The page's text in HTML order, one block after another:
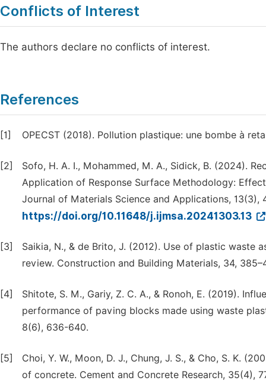
Conflicts of Interest
The authors declare no conflicts of interest.
References
[1] OPECST (2018). Pollution plastique: une bombe à
[2]
Sofo, H. A. I., Mohammed, M. A., Sidick, B. (2024).
Application of Response Surface Methodology:
Journal of Materials Science and Applications, 13(3),
https://doi.org/10.11648/j.ijmsa.20241303.13
[3]
Saikia, N., & de Brito, J. (2012). Use of plastic waste
review. Construction and Building Materials, 34,
[4]
Shitote, S. M., Gariy, Z. C. A., & Ronoh, E. (2019).
performance of paving blocks made using waste
8(6), 636-640.
[5]
Choi, Y. W., Moon, D. J., Chung, J. S., & Cho, S. K.
of concrete. Cement and Concrete Research, 35(4),